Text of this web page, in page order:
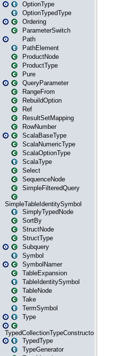
OptionType
OptionTypedType
Ordering
ParameterSwitch
Path
PathElement
ProductNode
ProductType
Pure
QueryParameter
RangeFrom
RebuildOption
Ref
ResultSetMapping
RowNumber
ScalaBaseType
ScalaNumericType
ScalaOptionType
ScalaType
Select
SequenceNode
SimpleFilteredQuery
SimpleTableIdentitySymbol
SimplyTypedNode
SortBy
StructNode
StructType
Subquery
Symbol
SymbolNamer
TableExpansion
TableIdentitySymbol
TableNode
Take
TermSymbol
Type
TypedCollectionTypeConstructor
TypedType
TypeGenerator